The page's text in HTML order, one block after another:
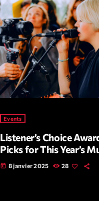
Events
Listener’s Choice
Picks for This Year’s
today 8 janvier 2025 28